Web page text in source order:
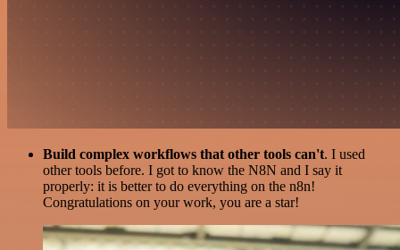
Build complex workflows that other tools can't. I used
other tools before. I got to know the N8N and I say it
properly: it is better to do everything on the n8n!
Congratulations on your work, you are a star!